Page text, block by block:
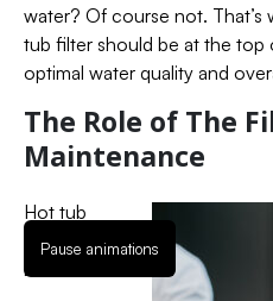
water? Of course not. That’s
tub filter should be at the top
optimal water quality and
The Role of The
Maintenance
Hot tub
filters are
like
Pause animations